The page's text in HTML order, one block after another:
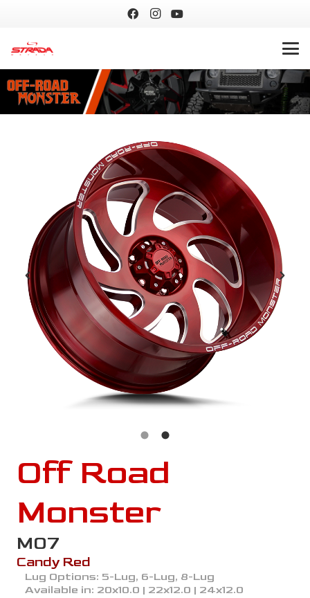
Off Road
Monster
M07
Candy Red
Lug Options: 5-Lug, 6-Lug, 8-Lug
Available in: 20x10.0 | 22x12.0 | 24x12.0